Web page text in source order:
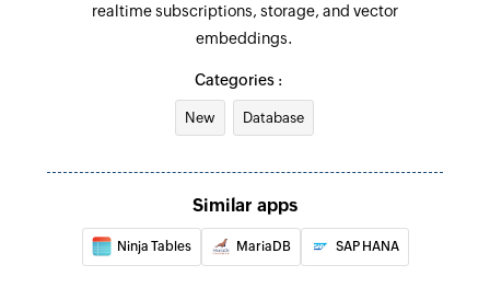
realtime subscriptions, storage, and vector
embeddings.
Categories :
New Database
Similar apps
Ninja Tables MariaDB SAP HANA